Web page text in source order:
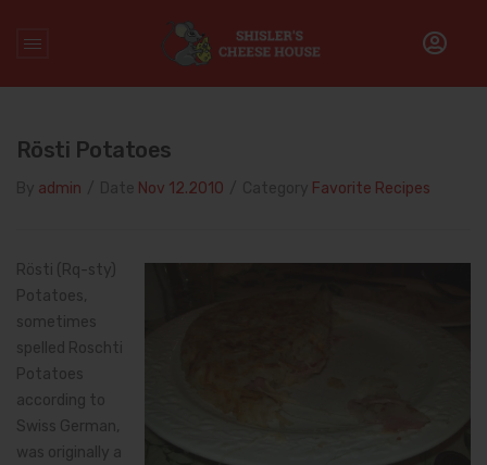
Rösti Potatoes
admin Nov 12.2010 Favorite Recipes
Rösti (Rq-sty)
Potatoes,
sometimes
spelled Roschti
Potatoes
according to
Swiss German,
was originally a